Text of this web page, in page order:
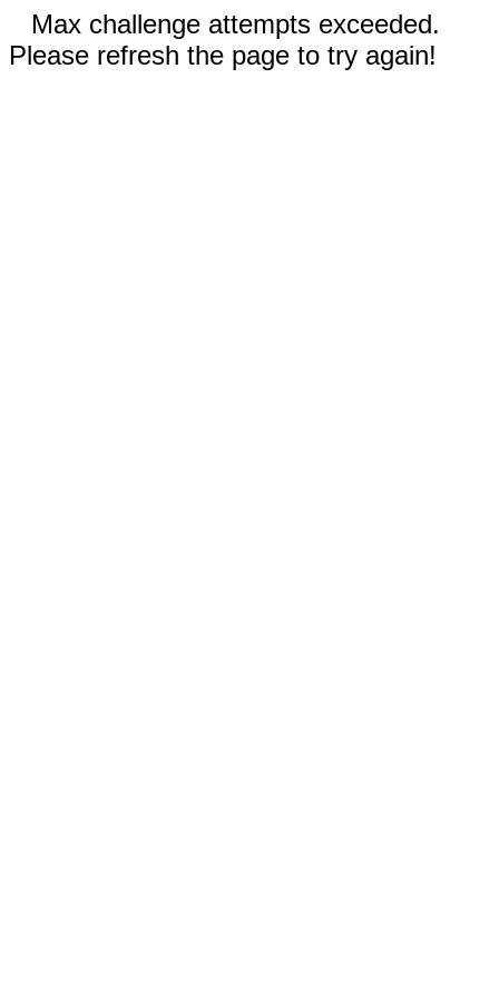
Max challenge attempts exceeded.
Please refresh the page to try again!